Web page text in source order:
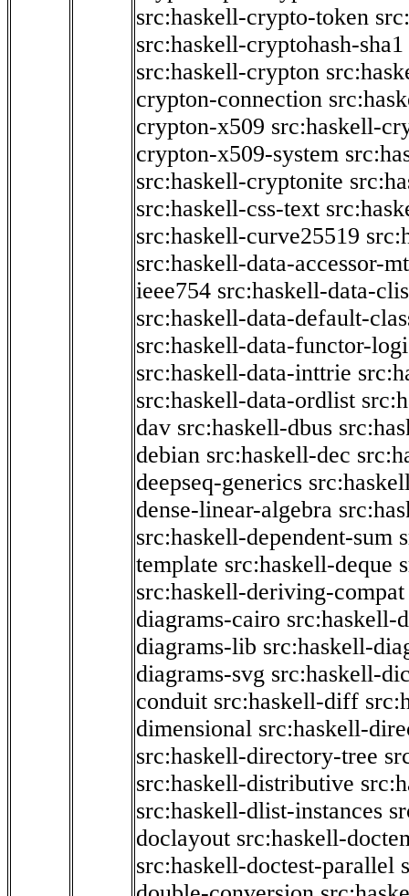
src:haskell-crypto-token
src:haskell-cryptohash-sha1
src:haskell-crypton
crypton-connection
crypton-x509 src:haskell-
crypton-x509-system
src:haskell-cryptonite
src:haskell-css-text
src:haskell-curve25519
src:haskell-data-accessor-
ieee754 src:haskell-data-
src:haskell-data-default-
src:haskell-data-functor-
src:haskell-data-inttrie
src:haskell-data-ordlist
dav src:haskell-dbus
debian src:haskell-dec
deepseq-generics
dense-linear-algebra
src:haskell-dependent-sum
template src:haskell-deque
src:haskell-deriving-compat
diagrams-cairo src:haskell-
diagrams-lib src:haskell-
diagrams-svg src:haskell-
conduit src:haskell-diff
dimensional src:haskell-
src:haskell-directory-tree
src:haskell-distributive
src:haskell-dlist-instances
doclayout src:haskell-
src:haskell-doctest-parallel